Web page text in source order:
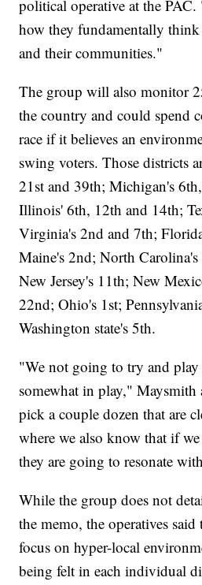
political operative at the
how they fundamentally
and their communities."
The group will also monitor
the country and could spend
race if it believes an
swing voters. Those districts
21st and 39th; Michigan's
Illinois' 6th, 12th and 14th;
Virginia's 2nd and 7th;
Maine's 2nd; North
New Jersey's 11th; New
22nd; Ohio's 1st;
Washington state's 5th.
"We not going to try and play
somewhat in play,"
pick a couple dozen that are
where we also know that if we
they are going to resonate
While the group does not
the memo, the operatives
focus on hyper-local
being felt in each individual